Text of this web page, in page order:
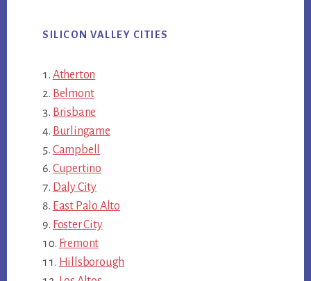
SILICON VALLEY CITIES
Atherton
Belmont
Brisbane
Burlingame
Campbell
Cupertino
Daly City
East Palo Alto
Foster City
Fremont
Hillsborough